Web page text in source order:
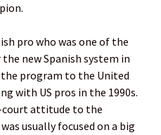
pro who was one of the
new Spanish system in
program to the United
with US pros in the 1990s.
court attitude to the
usually focused on a big